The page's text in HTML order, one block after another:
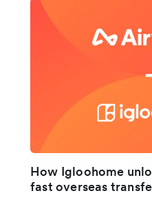
How Igloohome
fast overseas